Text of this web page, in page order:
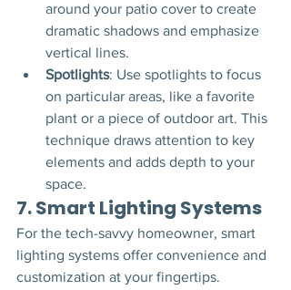
around your patio cover to create
dramatic shadows and emphasize
vertical lines.
Spotlights: Use spotlights to focus
on particular areas, like a favorite
plant or a piece of outdoor art. This
technique draws attention to key
elements and adds depth to your
space.
7. Smart Lighting Systems
For the tech-savvy homeowner, smart
lighting systems offer convenience and
customization at your fingertips.